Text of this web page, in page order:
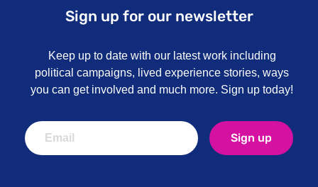
Sign up for our newsletter
Keep up to date with our latest work including
political campaigns, lived experience stories, ways
you can get involved and much more. Sign up today!
Sign up